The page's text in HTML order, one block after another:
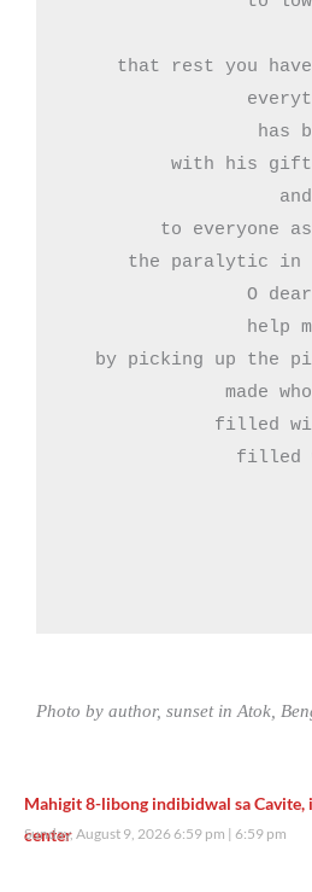
that rest you
has
with his gift
to everyone
the paralytic in
O
help
by picking up the
made
filled
filled
Photo by author, sunset in Atok,
Mahigit 8-libong indibidwal sa Cavite,
center
Sunday, August 9, 2026 6:59 pm 6:59 pm